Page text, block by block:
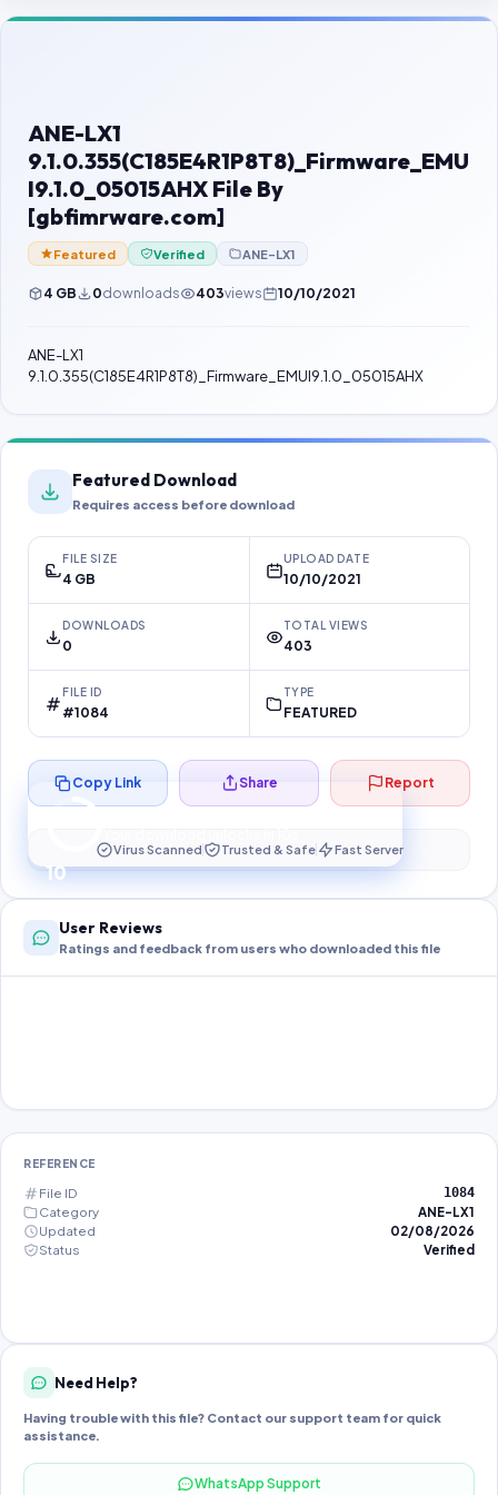
Contact Us
Password Finder
ANE-LX1
9.1.0.355(C185E4R1P8T8)_Firmware_EMU
I9.1.0_05015AHX File By
[gbfimrware.com]
Featured Verified ANE-LX1
4 GB 0downloads 403views 10/10/2021
ANE-LX1
9.1.0.355(C185E4R1P8T8)_Firmware_EMUI9.1.0_05015AHX
Featured Download
Requires access before download
FILE SIZE
4 GB
UPLOAD DATE
10/10/2021
DOWNLOADS
0
TOTAL VIEWS
403
FILE ID
#1084
TYPE
FEATURED
10
Preparing your secure download…
Copy Link Share Report
Virus Scanned Trusted & Safe Fast Server
User Reviews
Ratings and feedback from users who downloaded this file
REFERENCE
File ID 1084
Category
ANE-LX1
Updated
02/08/2026
Status
Verified
Need Help?
Having trouble with this file? Contact our support team for quick
assistance.
WhatsApp Support